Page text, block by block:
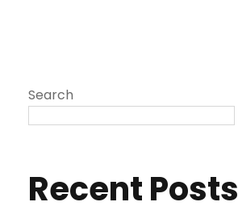
Search
Recent Posts